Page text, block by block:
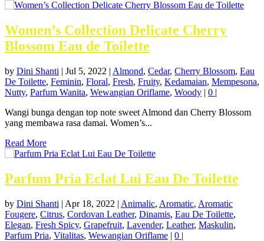
Women’s Collection Delicate Cherry
Blossom Eau de Toilette
by Dini Shanti | Jul 5, 2022 | Almond, Cedar, Cherry Blossom, Eau
De Toilette, Feminin, Floral, Fresh, Fruity, Kedamaian, Mempesona,
Nutty, Parfum Wanita, Wewangian Oriflame, Woody | 0 |
Wangi bunga dengan top note sweet Almond dan Cherry Blossom
yang membawa rasa damai. Women’s...
Read More
Parfum Pria Eclat Lui Eau De Toilette
by Dini Shanti | Apr 18, 2022 | Animalic, Aromatic, Aromatic
Fougere, Citrus, Cordovan Leather, Dinamis, Eau De Toilette,
Elegan, Fresh Spicy, Grapefruit, Lavender, Leather, Maskulin,
Parfum Pria, Vitalitas, Wewangian Oriflame | 0 |